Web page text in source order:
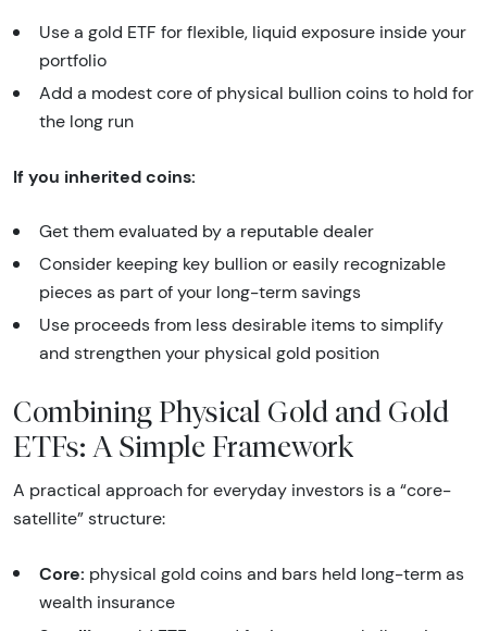
Use a gold ETF for flexible, liquid exposure inside your
portfolio
Add a modest core of physical bullion coins to hold for
the long run
If you inherited coins:
Get them evaluated by a reputable dealer
Consider keeping key bullion or easily recognizable
pieces as part of your long-term savings
Use proceeds from less desirable items to simplify
and strengthen your physical gold position
Combining Physical Gold and Gold
ETFs: A Simple Framework
A practical approach for everyday investors is a “core-
satellite” structure:
Core: physical gold coins and bars held long-term as
wealth insurance